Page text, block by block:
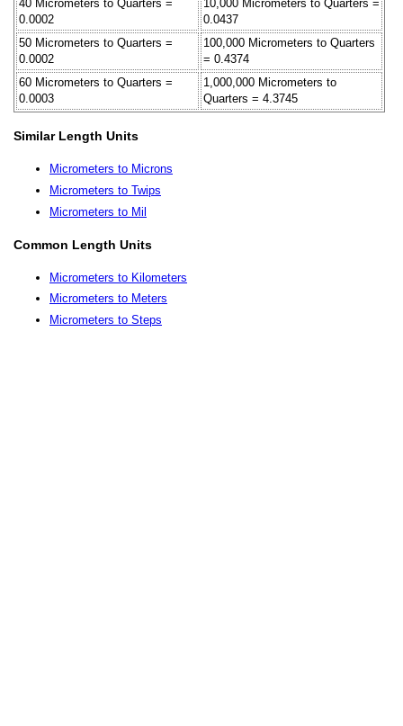
40 Micrometers to Quarters =
0.0002
10,000 Micrometers to Quarters =
0.0437
50 Micrometers to Quarters =
0.0002
100,000 Micrometers to Quarters
= 0.4374
60 Micrometers to Quarters =
0.0003
1,000,000 Micrometers to
Quarters = 4.3745
Similar Length Units
Micrometers to Microns
Micrometers to Twips
Micrometers to Mil
Common Length Units
Micrometers to Kilometers
Micrometers to Meters
Micrometers to Steps